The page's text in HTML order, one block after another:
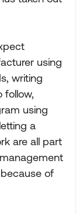
using
writing
follow,
using
a
are all part
of